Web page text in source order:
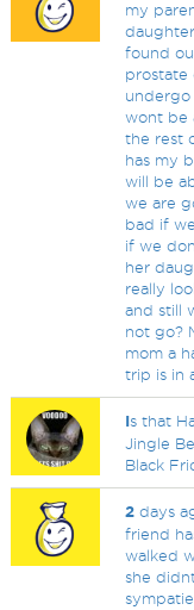
my
found
prostate
undergo
wont be
the rest
has my
will be
we are
bad if
if we
her
really
and still
not go?
mom a
trip is in
Is that
Jingle
Black
2 days
friend
walked
she